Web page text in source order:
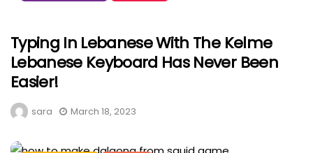
Typing In Lebanese With The Kelme
Lebanese Keyboard Has Never Been
Easier!
sara March 18, 2023